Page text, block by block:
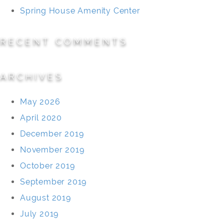
Spring House Amenity Center
RECENT COMMENTS
ARCHIVES
May 2026
April 2020
December 2019
November 2019
October 2019
September 2019
August 2019
July 2019